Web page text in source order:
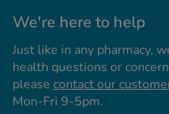
We're here to help
Just like in any pharmacy,
health questions or
please contact our
Mon-Fri 9-5pm.